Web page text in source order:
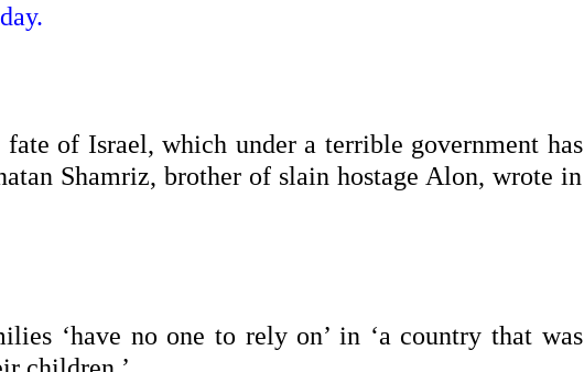
of Israel, which under a terrible government has
Shamriz, brother of slain hostage Alon, wrote in
‘have no one to rely on’ in ‘a country that was